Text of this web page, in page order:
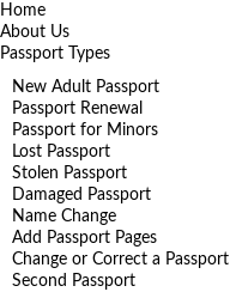
Home
About Us
Passport Types
New Adult Passport
Passport Renewal
Passport for Minors
Lost Passport
Stolen Passport
Damaged Passport
Name Change
Add Passport Pages
Change or Correct a Passport
Second Passport